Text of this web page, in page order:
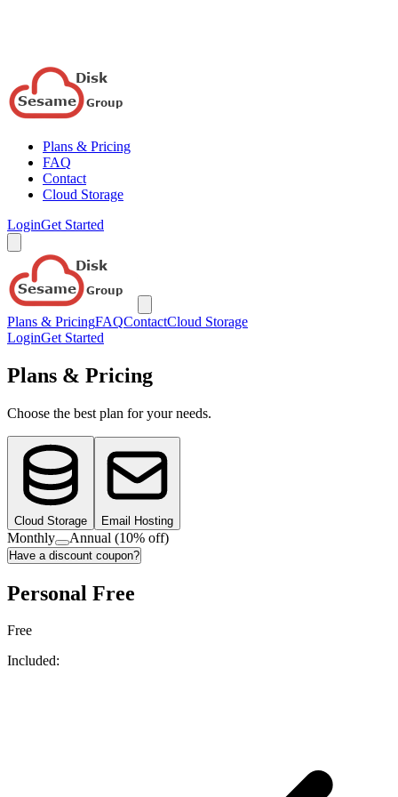
Plans & Pricing
FAQ
Contact
Cloud Storage
LoginGet Started
Plans & PricingFAQContactCloud Storage
LoginGet Started
Plans & Pricing
Choose the best plan for your needs.
Cloud Storage Email Hosting
Monthly Annual (10% off)
Have a discount coupon?
Personal Free
Free
Included: